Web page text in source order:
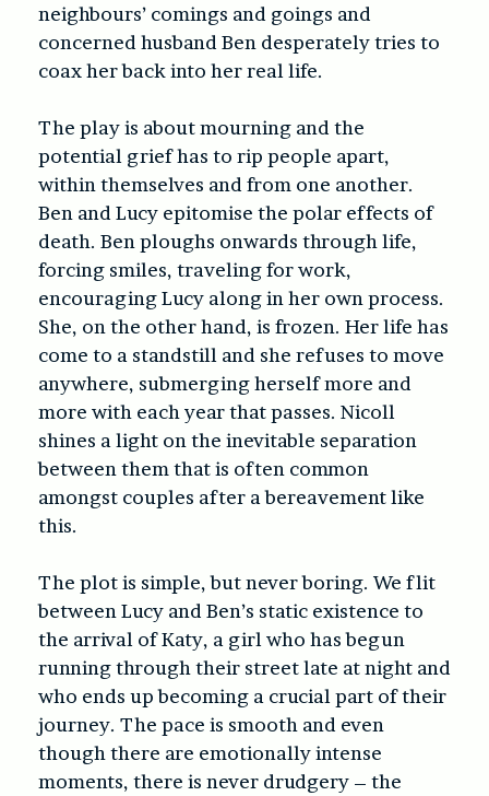
neighbours’ comings and goings and
concerned husband Ben desperately tries to
coax her back into her real life.
The play is about mourning and the
potential grief has to rip people apart,
within themselves and from one another.
Ben and Lucy epitomise the polar effects of
death. Ben ploughs onwards through life,
forcing smiles, traveling for work,
encouraging Lucy along in her own process.
She, on the other hand, is frozen. Her life has
come to a standstill and she refuses to move
anywhere, submerging herself more and
more with each year that passes. Nicoll
shines a light on the inevitable separation
between them that is often common
amongst couples after a bereavement like
this.
The plot is simple, but never boring. We flit
between Lucy and Ben’s static existence to
the arrival of Katy, a girl who has begun
running through their street late at night and
who ends up becoming a crucial part of their
journey. The pace is smooth and even
though there are emotionally intense
moments, there is never drudgery – the